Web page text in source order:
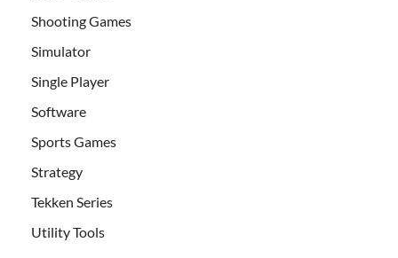
Shooting Games
Simulator
Single Player
Software
Sports Games
Strategy
Tekken Series
Utility Tools